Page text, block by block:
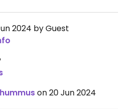
2024 by Guest
on 20 Jun 2024